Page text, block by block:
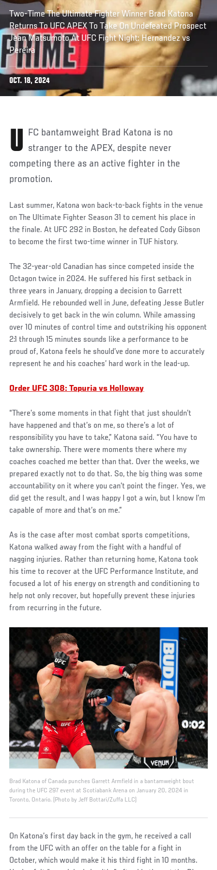
Two-Time The Ultimate Fighter Winner Brad Katona
Returns To UFC APEX To Take On Undefeated Prospect
Jean Matsumoto At UFC Fight Night: Hernandez vs
Pereira
OCT. 18, 2024
UFC bantamweight Brad Katona is no stranger to the APEX, despite never
competing there as an active fighter in the
promotion.
Last summer, Katona won back-to-back fights in the venue
on The Ultimate Fighter Season 31 to cement his place in
the finale. At UFC 292 in Boston, he defeated Cody Gibson
to become the first two-time winner in TUF history.
The 32-year-old Canadian has since competed inside the
Octagon twice in 2024. He suffered his first setback in
three years in January, dropping a decision to Garrett
Armfield. He rebounded well in June, defeating Jesse Butler
decisively to get back in the win column. While amassing
over 10 minutes of control time and outstriking his opponent
2:1 through 15 minutes sounds like a performance to be
proud of, Katona feels he should’ve done more to accurately
represent he and his coaches’ hard work in the lead-up.
Order UFC 308: Topuria vs Holloway
“There’s some moments in that fight that just shouldn’t
have happened and that’s on me, so there’s a lot of
responsibility you have to take,” Katona said. “You have to
take ownership. There were moments there where my
coaches coached me better than that. Over the weeks, we
prepared exactly not to do that. So, the big thing was some
accountability on it where you can’t point the finger. Yes, we
did get the result, and I was happy I got a win, but I know I’m
capable of more and that’s on me.”
As is the case after most combat sports competitions,
Katona walked away from the fight with a handful of
nagging injuries. Rather than returning home, Katona took
his time to recover at the UFC Performance Institute, and
focused a lot of his energy on strength and conditioning to
help not only recover, but hopefully prevent these injuries
from recurring in the future.
Brad Katona of Canada punches Garrett Armfield in a bantamweight bout
during the UFC 297 event at Scotiabank Arena on January 20, 2024 in
Toronto, Ontario. (Photo by Jeff Bottari/Zuffa LLC)
On Katona’s first day back in the gym, he received a call
from the UFC with an offer on the table for a fight in
October, which would make it his third fight in 10 months.